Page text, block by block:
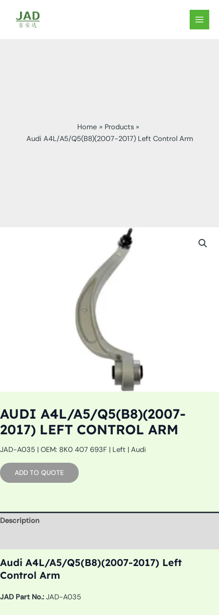
content
MAIN
Home
Products
Audi A4L/A5/Q5(B8)(2007-2017) Left Control Arm
AUDI A4L/A5/Q5(B8)(2007-
2017) LEFT CONTROL ARM
JAD-A035 | OEM: 8K0 407 693F | Left | Audi
ADD TO QUOTE
Description
Audi A4L/A5/Q5(B8)(2007-2017) Left
Control Arm
JAD Part No.: JAD-A035